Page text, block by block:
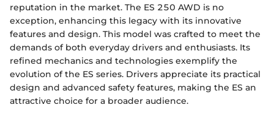
reputation in the market. The ES 250 AWD is no
exception, enhancing this legacy with its innovative
features and design. This model was crafted to meet the
demands of both everyday drivers and enthusiasts. Its
refined mechanics and technologies exemplify the
evolution of the ES series. Drivers appreciate its practical
design and advanced safety features, making the ES an
attractive choice for a broader audience.